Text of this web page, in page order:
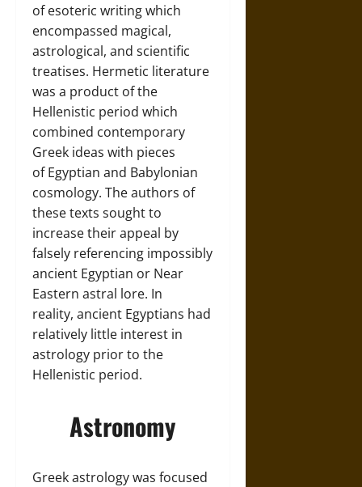
of esoteric writing which
encompassed magical,
astrological, and scientific
treatises. Hermetic literature
was a product of the
Hellenistic period which
combined contemporary
Greek ideas with pieces
of Egyptian and Babylonian
cosmology. The authors of
these texts sought to
increase their appeal by
falsely referencing impossibly
ancient Egyptian or Near
Eastern astral lore. In
reality, ancient Egyptians had
relatively little interest in
astrology prior to the
Hellenistic period.
Astronomy
Greek astrology was focused